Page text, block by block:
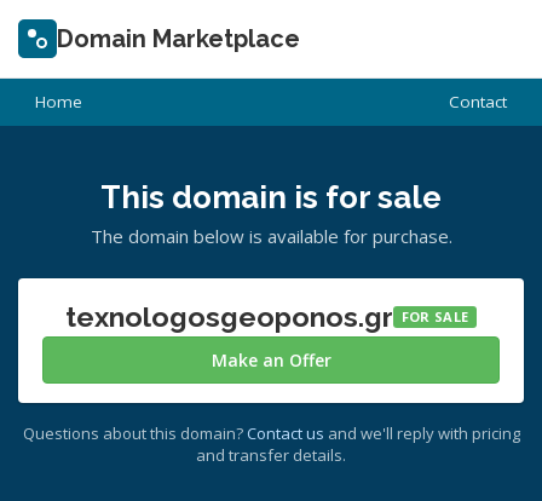
Domain Marketplace
Home Contact
This domain is for sale
The domain below is available for purchase.
texnologosgeoponos.gr FOR SALE
Make an Offer
Questions about this domain? Contact us and we'll reply with pricing
and transfer details.